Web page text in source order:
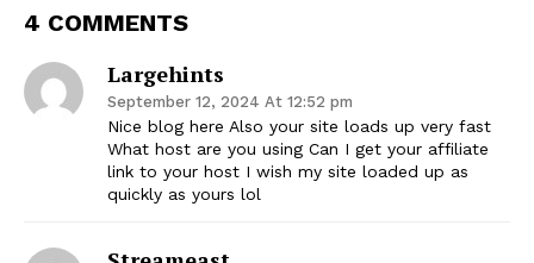
4 COMMENTS
Largehints
September 12, 2024 At 12:52 pm
Nice blog here Also your site loads up very fast
What host are you using Can I get your affiliate
link to your host I wish my site loaded up as
quickly as yours lol